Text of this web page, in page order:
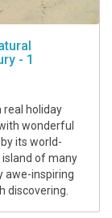
- 1
real holiday
wonderful
its world-
island of many
awe-inspiring
discovering.